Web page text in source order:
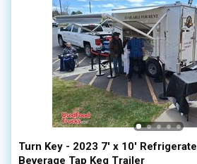
Turn Key - 2023 7' x 10'
Beverage Tap Keg Trailer